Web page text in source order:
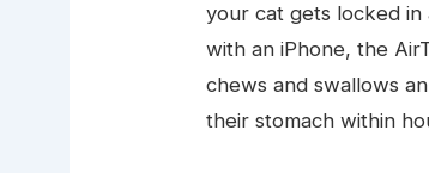
your cat gets locked
with an iPhone, the
chews and swallows
their stomach within